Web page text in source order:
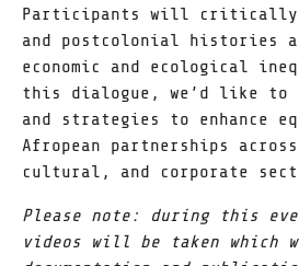
Participants will critically
and postcolonial histories
economic and ecological
this dialogue, we’d like to
and strategies to enhance
Afropean partnerships across
cultural, and corporate
Please note: during this
videos will be taken which